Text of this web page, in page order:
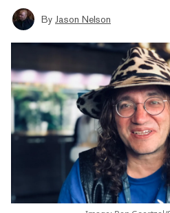
By Jason Nelson